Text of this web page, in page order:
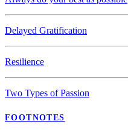
Delayed Gratification
Resilience
Two Types of Passion
FOOTNOTES